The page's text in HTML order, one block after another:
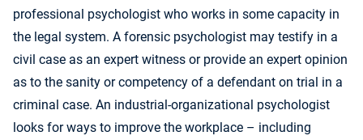
professional psychologist who works in some capacity in
the legal system. A forensic psychologist may testify in a
civil case as an expert witness or provide an expert opinion
as to the sanity or competency of a defendant on trial in a
criminal case. An industrial-organizational psychologist
looks for ways to improve the workplace – including